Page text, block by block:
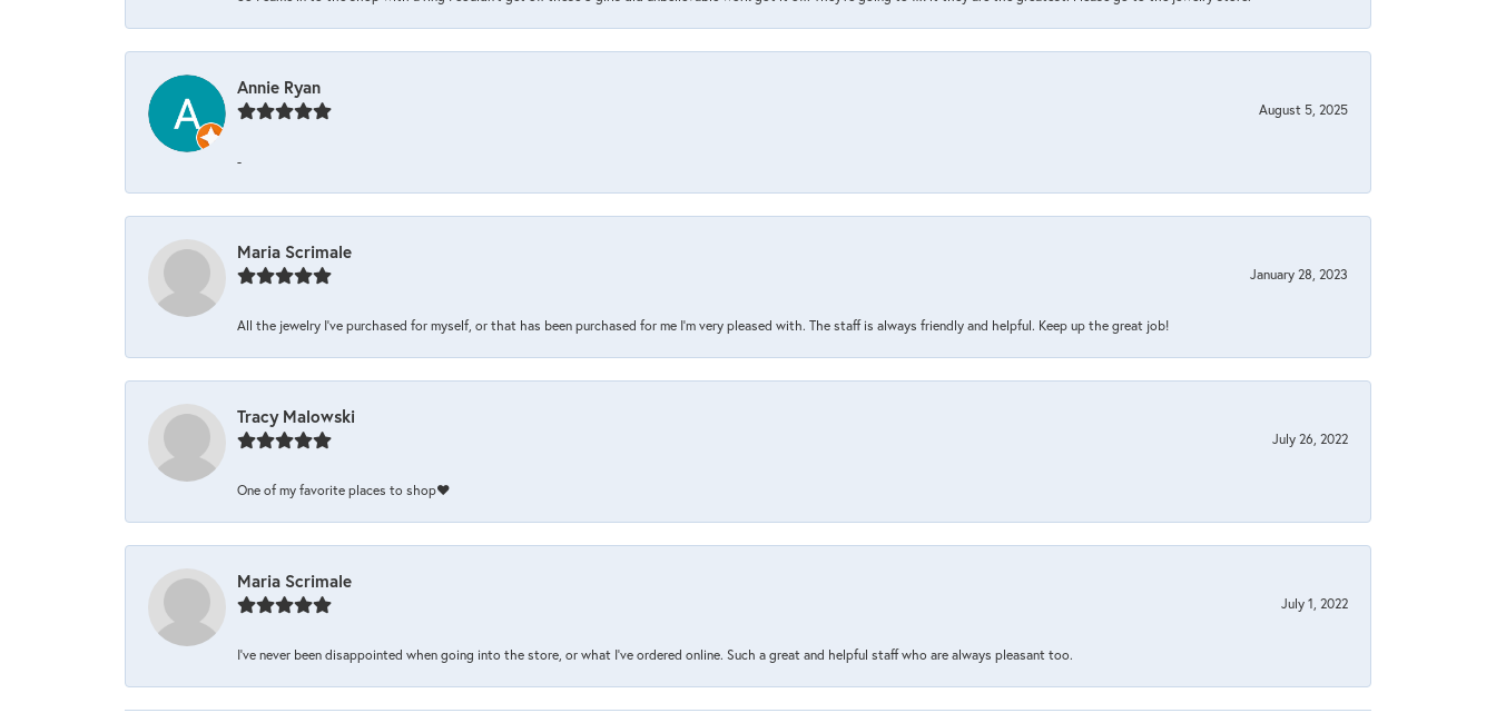
Annie Ryan
August 5, 2025
-
Maria Scrimale
January 28, 2023
All the jewelry I’ve purchased for myself, or that has been purchased for me I’m very pleased with. The staff is always friendly and helpful. Keep up the great job!
Tracy Malowski
July 26, 2022
One of my favorite places to shop❤️
Maria Scrimale
July 1, 2022
I’ve never been disappointed when going into the store, or what I’ve ordered online. Such a great and helpful staff who are always pleasant too.